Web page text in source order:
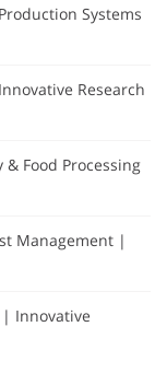
Systems
Research
Food Processing
Management |
Innovative